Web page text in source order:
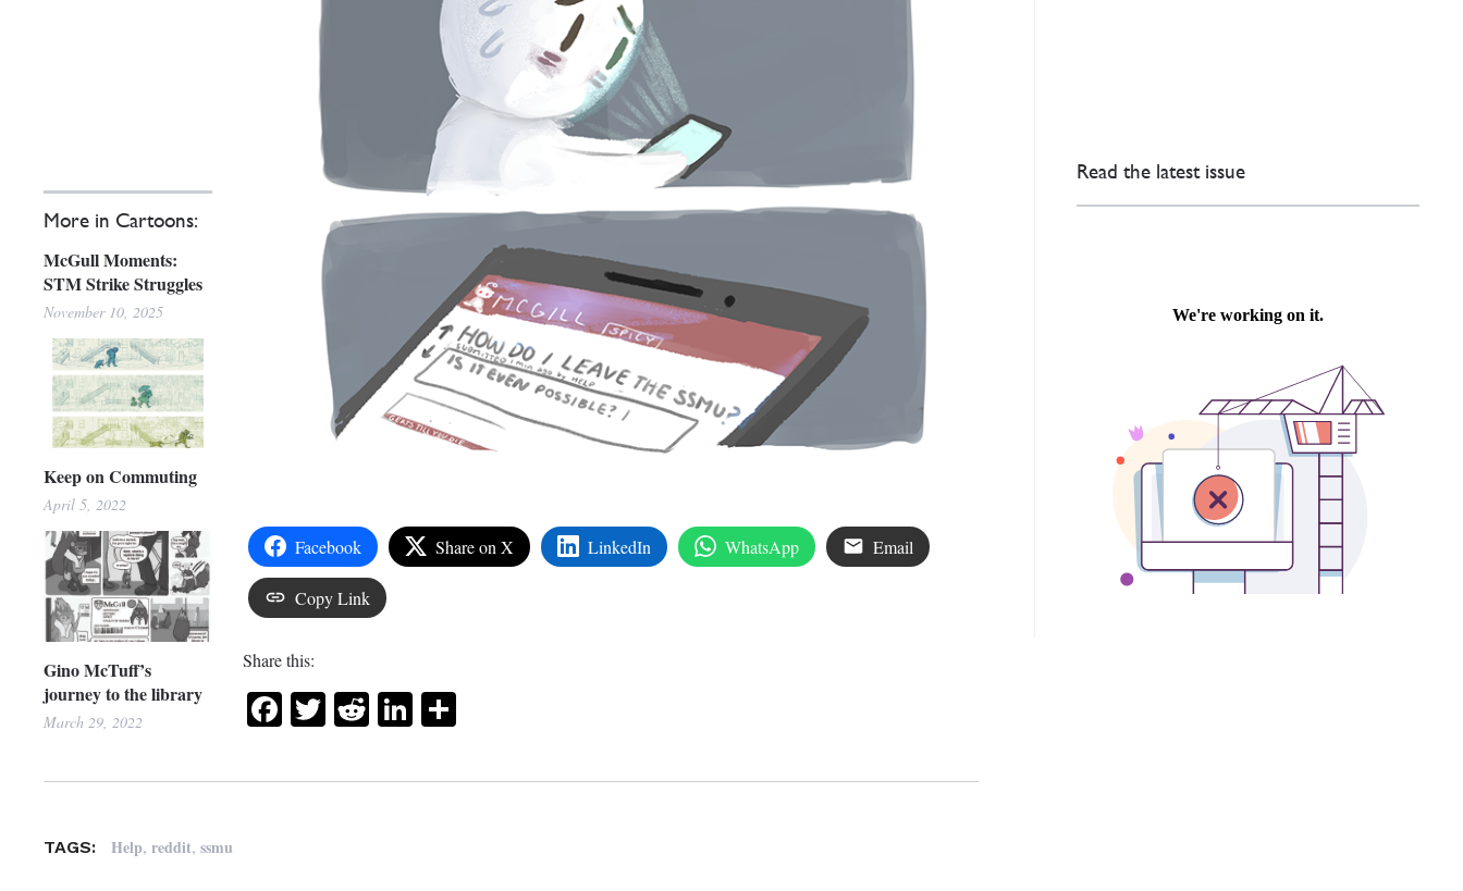
More in Cartoons:
McGull Moments:
STM Strike Struggles
November 10, 2025
Keep on Commuting
April 5, 2022
Gino McTuff’s
journey to the library
March 29, 2022
Facebook Share on X LinkedIn WhatsApp Email
Copy Link
Share this:
Facebook
Twitter
RedditLinkedIn
Share
TAGS: Help,reddit,ssmu
Read the latest issue